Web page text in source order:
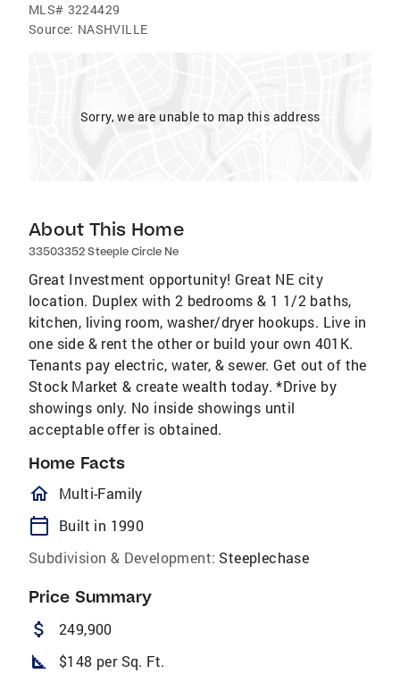
MLS# 3224429
Source: NASHVILLE
Sorry, we are unable to map this address
About This Home
33503352 Steeple Circle Ne
Great Investment opportunity! Great NE city
location. Duplex with 2 bedrooms & 1 1/2 baths,
kitchen, living room, washer/dryer hookups. Live in
one side & rent the other or build your own 401K.
Tenants pay electric, water, & sewer. Get out of the
Stock Market & create wealth today. *Drive by
showings only. No inside showings until
acceptable offer is obtained.
Home Facts
homeOutlined
Multi-Family
calendar_today
Built in 1990
Subdivision & Development: Steeplechase
Price Summary
attach_money 249,900
square_foot $148 per Sq. Ft.